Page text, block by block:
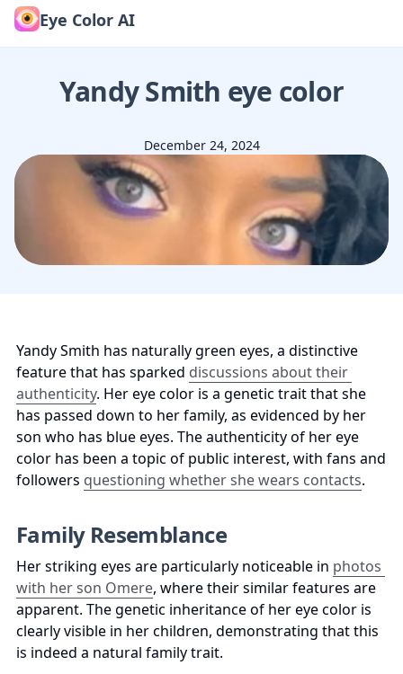
Eye Color AI
Yandy Smith eye color
December 24, 2024
Yandy Smith has naturally green eyes, a distinctive
feature that has sparked discussions about their
authenticity. Her eye color is a genetic trait that she
has passed down to her family, as evidenced by her
son who has blue eyes. The authenticity of her eye
color has been a topic of public interest, with fans and
followers questioning whether she wears contacts.
Family Resemblance
Her striking eyes are particularly noticeable in photos
with her son Omere, where their similar features are
apparent. The genetic inheritance of her eye color is
clearly visible in her children, demonstrating that this
is indeed a natural family trait.